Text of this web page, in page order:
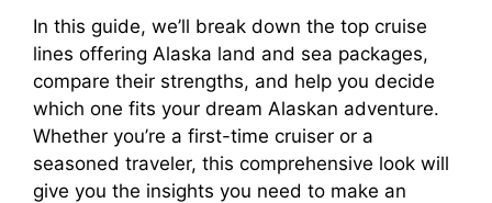
In this guide, we’ll break down the top cruise
lines offering Alaska land and sea packages,
compare their strengths, and help you decide
which one fits your dream Alaskan adventure.
Whether you’re a first-time cruiser or a
seasoned traveler, this comprehensive look will
give you the insights you need to make an